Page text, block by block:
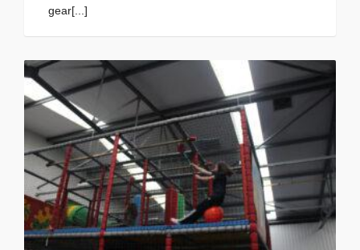
gear[...]